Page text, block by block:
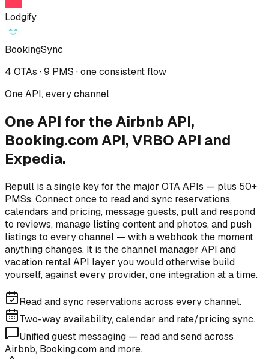
Lodgify
BookingSync
4 OTAs · 9 PMS · one consistent flow
One API, every channel
One API for the Airbnb API,
Booking.com API, VRBO API and
Expedia.
Repull is a single key for the major OTA APIs — plus 50+
PMSs. Connect once to read and sync reservations,
calendars and pricing, message guests, pull and respond
to reviews, manage listing content and photos, and push
listings to every channel — with a webhook the moment
anything changes. It is the channel manager API and
vacation rental API layer you would otherwise build
yourself, against every provider, one integration at a time.
Read and sync reservations across every channel.
Two-way availability, calendar and rate/pricing sync.
Unified guest messaging — read and send across
Airbnb, Booking.com and more.